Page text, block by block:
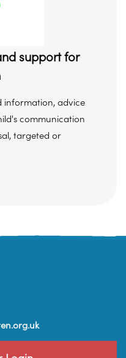
support for
information, advice
communication
targeted or